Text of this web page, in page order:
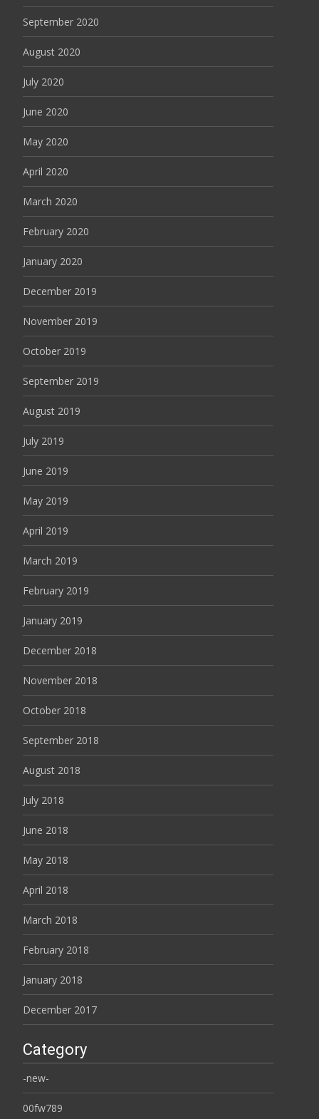
September 2020
August 2020
July 2020
June 2020
May 2020
April 2020
March 2020
February 2020
January 2020
December 2019
November 2019
October 2019
September 2019
August 2019
July 2019
June 2019
May 2019
April 2019
March 2019
February 2019
January 2019
December 2018
November 2018
October 2018
September 2018
August 2018
July 2018
June 2018
May 2018
April 2018
March 2018
February 2018
January 2018
December 2017
Category
-new-
00fw789